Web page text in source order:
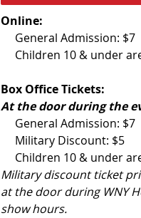
Online:
General Admission: $7
Children 10 & under
Box Office Tickets:
At the door during the
General Admission: $7
Military Discount: $5
Children 10 & under
Military discount ticket
at the door during WNY
show hours.